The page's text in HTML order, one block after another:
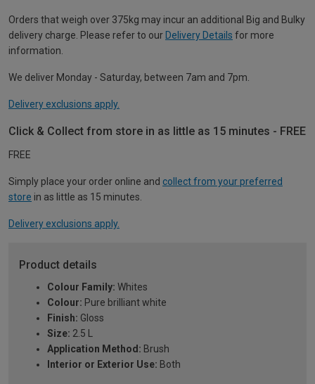
Orders that weigh over 375kg may incur an additional Big and Bulky
delivery charge. Please refer to our Delivery Details for more
information.
We deliver Monday - Saturday, between 7am and 7pm.
Delivery exclusions apply.
Click & Collect from store in as little as 15 minutes - FREE
FREE
Simply place your order online and collect from your preferred
store in as little as 15 minutes.
Delivery exclusions apply.
Product details
Colour Family: Whites
Colour: Pure brilliant white
Finish: Gloss
Size: 2.5 L
Application Method: Brush
Interior or Exterior Use: Both